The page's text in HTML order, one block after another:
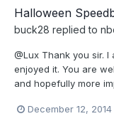
Halloween
buck28 replied to
@Lux Thank you sir.
enjoyed it. You are
and hopefully more
December 12, 2014